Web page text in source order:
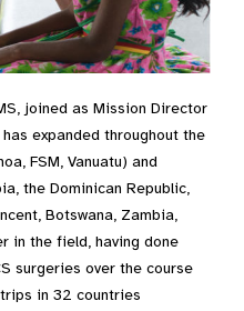
joined as Mission Director
expanded throughout the
FSM, Vanuatu) and
the Dominican Republic,
Botswana, Zambia,
in the field, having done
surgeries over the course
in 32 countries